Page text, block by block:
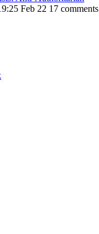
Feb 22 17 comments